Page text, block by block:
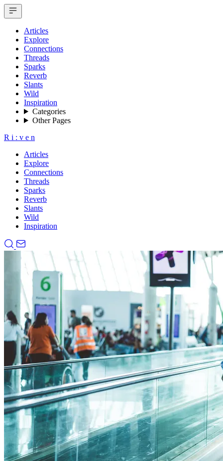
Articles
Explore
Connections
Threads
Sparks
Reverb
Slants
Wild
Inspiration
Categories
Other Pages
R i : v e n
Articles
Explore
Connections
Threads
Sparks
Reverb
Slants
Wild
Inspiration